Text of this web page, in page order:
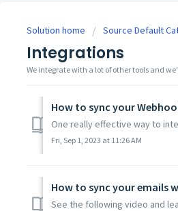
Solution home Source Default
Integrations
We integrate with a lot of other tools and
How to sync your
One really effective way to
Fri, Sep 1, 2023 at 11:26 AM
How to sync your emails
See the following video and